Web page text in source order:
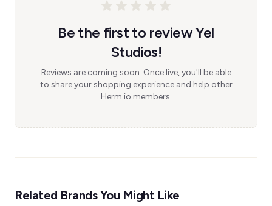
Be the first to review Yel
Studios!
Reviews are coming soon. Once live, you'll be able
to share your shopping experience and help other
Herm.io members.
Related Brands You Might Like